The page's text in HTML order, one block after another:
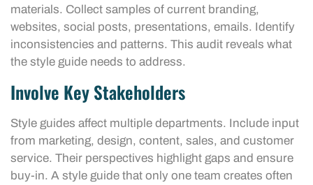
materials. Collect samples of current branding,
websites, social posts, presentations, emails. Identify
inconsistencies and patterns. This audit reveals what
the style guide needs to address.
Involve Key Stakeholders
Style guides affect multiple departments. Include input
from marketing, design, content, sales, and customer
service. Their perspectives highlight gaps and ensure
buy-in. A style guide that only one team creates often